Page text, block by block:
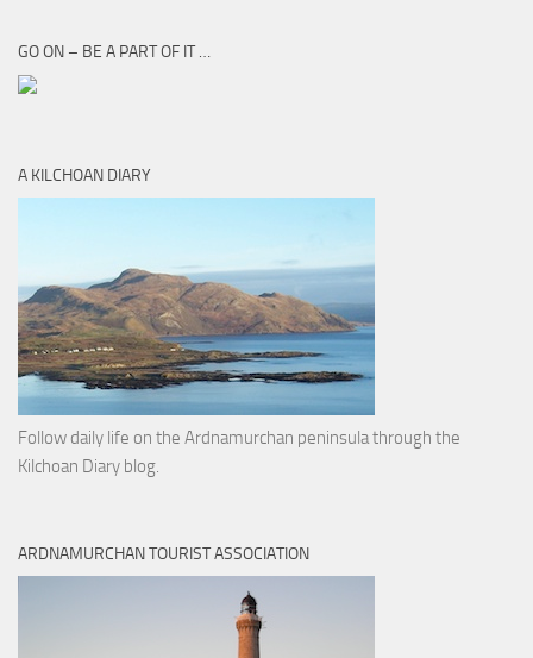
GO ON – BE A PART OF IT …
A KILCHOAN DIARY
Follow daily life on the Ardnamurchan peninsula through the
Kilchoan Diary blog.
ARDNAMURCHAN TOURIST ASSOCIATION